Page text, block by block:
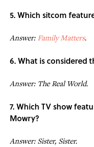
5. Which sitcom
Answer:Family Matters.
6. What is considered
Answer: The Real World.
7. Which TV show
Mowry?
Answer: Sister, Sister.